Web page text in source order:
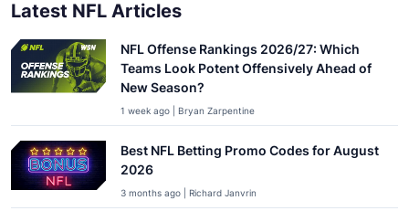
Latest NFL Articles
NFL Offense Rankings 2026/27: Which
Teams Look Potent Offensively Ahead of
New Season?
1 week ago | Bryan Zarpentine
Best NFL Betting Promo Codes for August
2026
3 months ago | Richard Janvrin